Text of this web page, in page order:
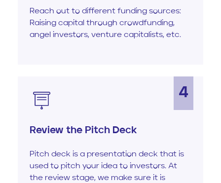
Reach out to different funding sources:
Raising capital through crowdfunding,
angel investors, venture capitalists, etc.
4
Review the Pitch Deck
Pitch deck is a presentation deck that is
used to pitch your idea to investors. At
the review stage, we make sure it is